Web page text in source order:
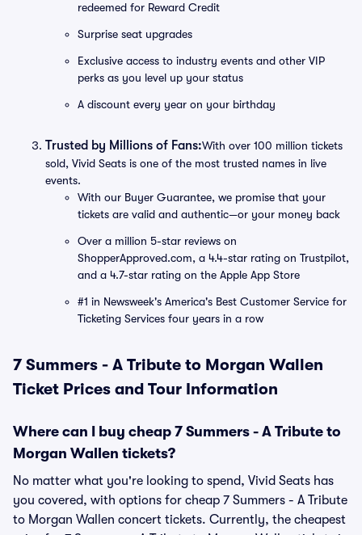
redeemed for Reward Credit
Surprise seat upgrades
Exclusive access to industry events and other VIP
perks as you level up your status
A discount every year on your birthday
Trusted by Millions of Fans:With over 100 million tickets
sold, Vivid Seats is one of the most trusted names in live
events.
With our Buyer Guarantee, we promise that your
tickets are valid and authentic—or your money back
Over a million 5-star reviews on
ShopperApproved.com, a 4.4-star rating on Trustpilot,
and a 4.7-star rating on the Apple App Store
#1 in Newsweek's America's Best Customer Service for
Ticketing Services four years in a row
7 Summers - A Tribute to Morgan Wallen
Ticket Prices and Tour Information
Where can I buy cheap 7 Summers - A Tribute to
Morgan Wallen tickets?
No matter what you're looking to spend, Vivid Seats has
you covered, with options for cheap 7 Summers - A Tribute
to Morgan Wallen concert tickets. Currently, the cheapest